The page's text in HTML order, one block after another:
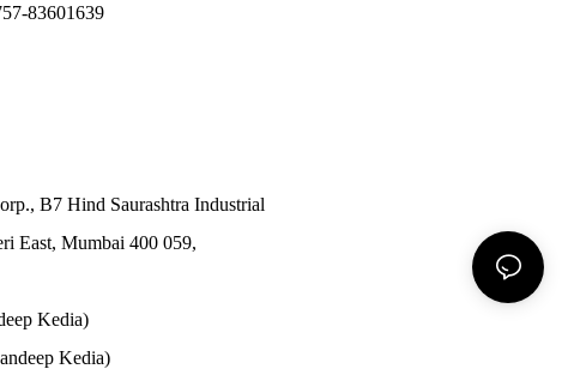
83601639
B7 Hind Saurashtra Industrial
East, Mumbai 400 059,
Kedia)
Kedia)